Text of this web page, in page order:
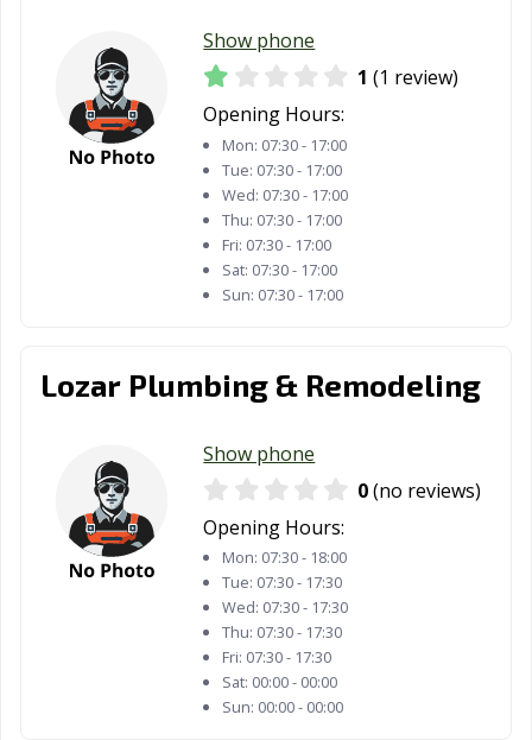
Show phone
1 (1 review)
Opening Hours:
Mon: 07:30 - 17:00
Tue: 07:30 - 17:00
Wed: 07:30 - 17:00
Thu: 07:30 - 17:00
Fri: 07:30 - 17:00
Sat: 07:30 - 17:00
Sun: 07:30 - 17:00
Lozar Plumbing & Remodeling
Show phone
0(no reviews)
Opening Hours:
Mon: 07:30 - 18:00
Tue: 07:30 - 17:30
Wed: 07:30 - 17:30
Thu: 07:30 - 17:30
Fri: 07:30 - 17:30
Sat: 00:00 - 00:00
Sun: 00:00 - 00:00